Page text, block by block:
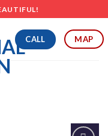
CALL MAP